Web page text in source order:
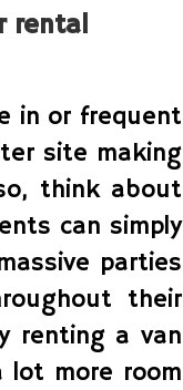
rental
in or frequent
site making
think about
can simply
parties
their
renting a van
lot more room